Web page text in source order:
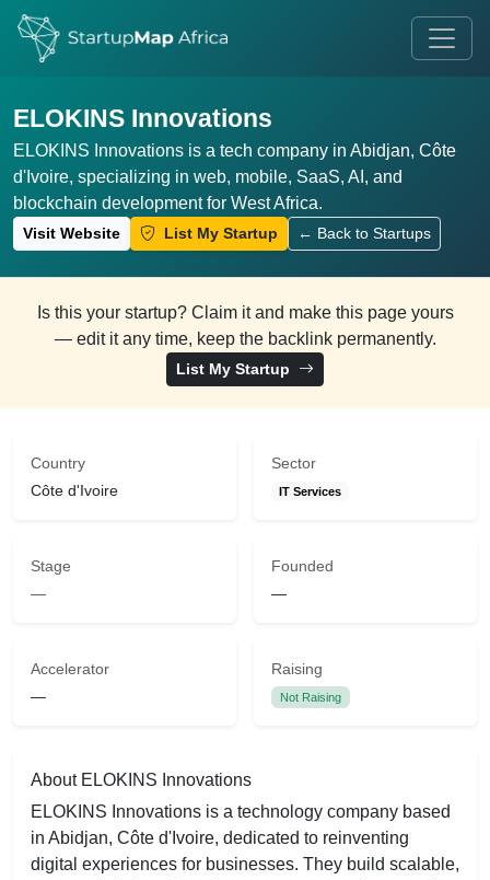
ELOKINS Innovations
ELOKINS Innovations is a tech company in Abidjan, Côte
d'Ivoire, specializing in web, mobile, SaaS, AI, and
blockchain development for West Africa.
Visit Website List My Startup ← Back to Startups
Is this your startup? Claim it and make this page yours
— edit it any time, keep the backlink permanently.
List My Startup
Country
Côte d'Ivoire
Sector
IT Services
Stage
—
Founded
—
Accelerator
—
Raising
Not Raising
About ELOKINS Innovations
ELOKINS Innovations is a technology company based
in Abidjan, Côte d'Ivoire, dedicated to reinventing
digital experiences for businesses. They build scalable,